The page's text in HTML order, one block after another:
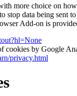
more choice on
stop data being
Add-on is
cookies by Google
privacy.html